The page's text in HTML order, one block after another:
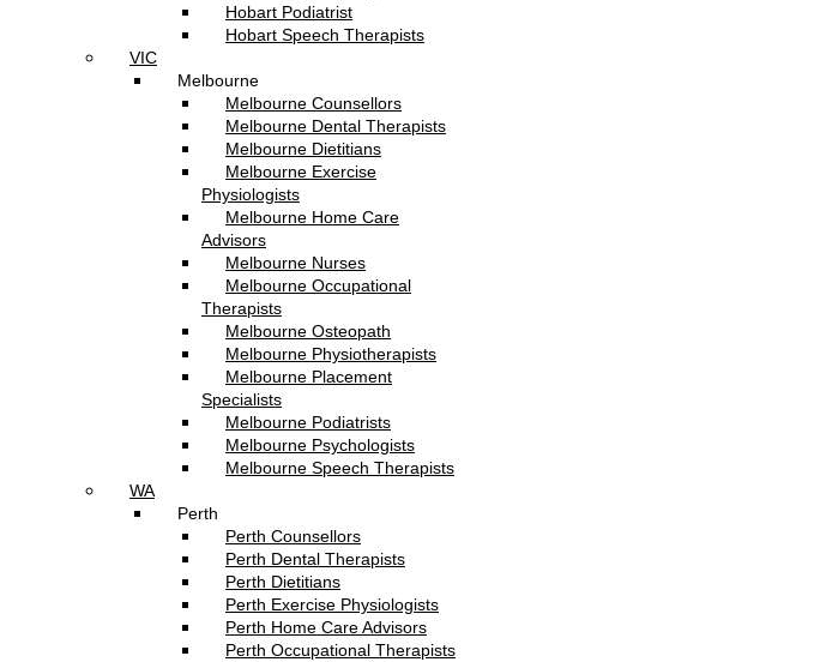
Hobart Podiatrist
Hobart Speech Therapists
VIC
Melbourne
Melbourne Counsellors
Melbourne Dental Therapists
Melbourne Dietitians
Melbourne Exercise
Physiologists
Melbourne Home Care
Advisors
Melbourne Nurses
Melbourne Occupational
Therapists
Melbourne Osteopath
Melbourne Physiotherapists
Melbourne Placement
Specialists
Melbourne Podiatrists
Melbourne Psychologists
Melbourne Speech Therapists
WA
Perth
Perth Counsellors
Perth Dental Therapists
Perth Dietitians
Perth Exercise Physiologists
Perth Home Care Advisors
Perth Occupational Therapists